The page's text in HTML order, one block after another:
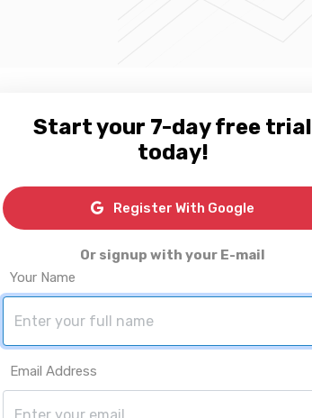
Start your 7-day free trial
today!
Register With Google
Or signup with your E-mail
Your Name
Email Address